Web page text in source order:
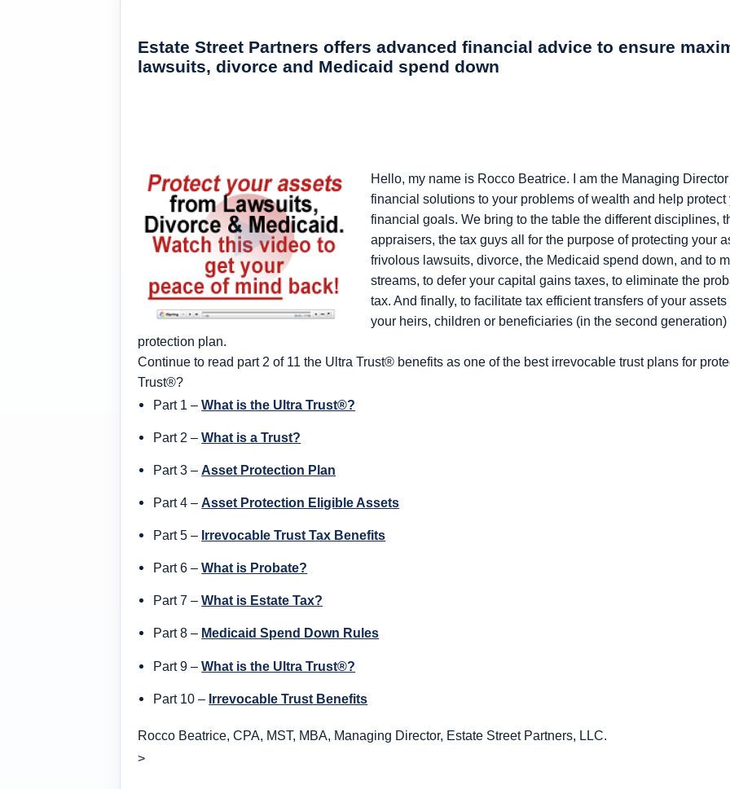
Estate Street Partners offers advanced financial advice to ensure
lawsuits, divorce and Medicaid spend down
Hello, my name is Rocco Beatrice. I am the Managing
financial solutions to your problems of wealth and help
financial goals. We bring to the table the different disciplines,
appraisers, the tax guys all for the purpose of protecting your
frivolous lawsuits, divorce, the Medicaid spend down, and to
streams, to defer your capital gains taxes, to eliminate the
tax. And finally, to facilitate tax efficient transfers of your
your heirs, children or beneficiaries (in the second
protection plan.
Continue to read part 2 of 11 the Ultra Trust® benefits as one of the best irrevocable trust plans for
Trust®?
Part 1 –What is the Ultra Trust®?
Part 2 –What is a Trust?
Part 3 –Asset Protection Plan
Part 4 –Asset Protection Eligible Assets
Part 5 – Irrevocable Trust Tax Benefits
Part 6 –What is Probate?
Part 7 –What is Estate Tax?
Part 8 – Medicaid Spend Down Rules
Part 9 –What is the Ultra Trust®?
Part 10 – Irrevocable Trust Benefits
Rocco Beatrice, CPA, MST, MBA, Managing Director, Estate Street Partners, LLC.
>